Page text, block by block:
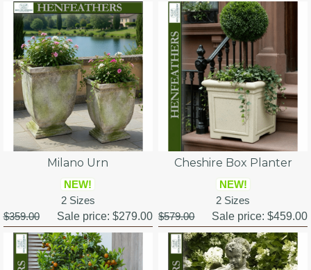
Milano Urn
NEW!
2 Sizes
$359.00
Sale price: $279.00
Cheshire Box Planter
NEW!
2 Sizes
$579.00
Sale price:$459.00